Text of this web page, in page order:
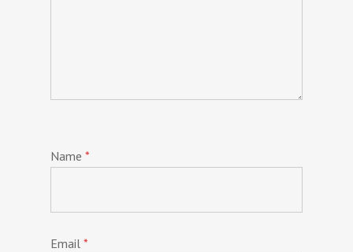
Name *
Email *